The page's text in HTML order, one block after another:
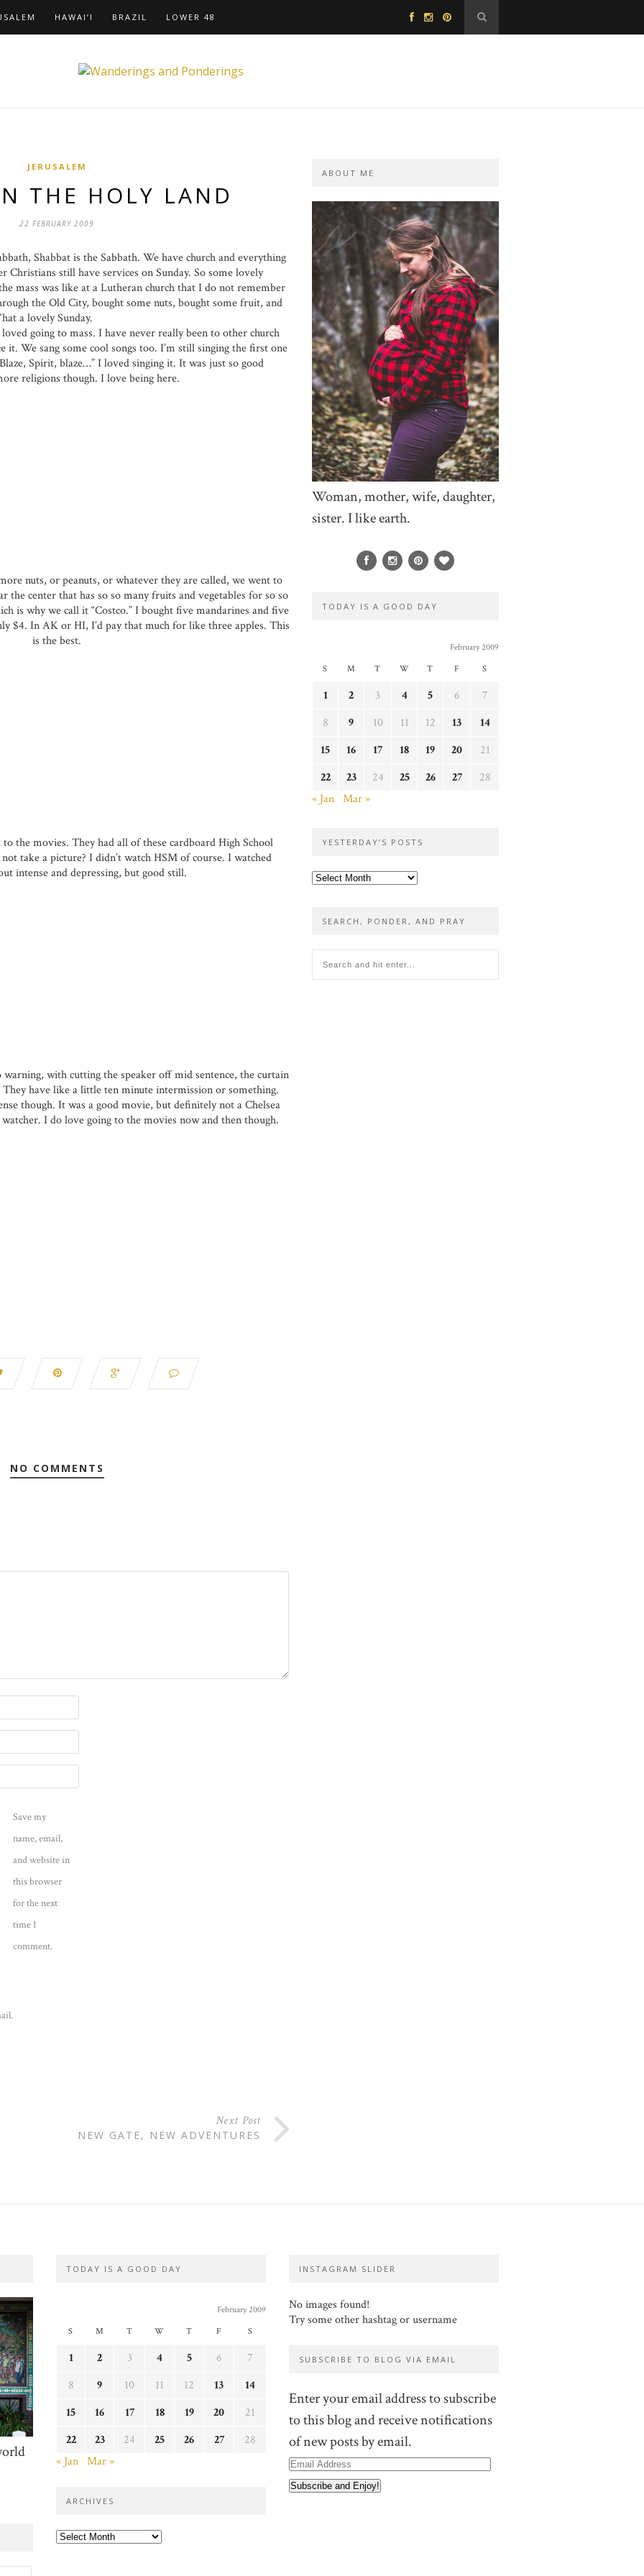
HAWAI’I BRAZIL LOWER 48
JERUSALEM
THE HOLY LAND
22 FEBRUARY 2009
Shabbat is the Sabbath. We have church and everything
Christians still have services on Sunday. So some lovely
mass was like at a Lutheran church that I do not remember
the Old City, bought some nuts, bought some fruit, and
a lovely Sunday.
going to mass. I have never really been to other church
it. We sang some cool songs too. I’m still singing the first one
Spirit, blaze…” I loved singing it. It was just so good
religions though. I love being here.
nuts, or peanuts, or whatever they are called, we went to
the center that has so so many fruits and vegetables for so so
is why we call it “Costco.” I bought five mandarines and five
$4. In AK or HI, I’d pay that much for like three apples. This
is the best.
the movies. They had all of these cardboard High School
take a picture? I didn’t watch HSM of course. I watched
intense and depressing, but good still.
with cutting the speaker off mid sentence, the curtain
have like a little ten minute intermission or something.
though. It was a good movie, but definitely not a Chelsea
I do love going to the movies now and then though.
NO COMMENTS
Save my
name, email,
and website in
this browser
for the next
time I
comment.
Next Post
NEW GATE, NEW ADVENTURES
ABOUT ME
Woman, mother, wife, daughter,
sister. I like earth.
TODAY IS A GOOD DAY
February 2009
S
M T W T F S
1 2 3 4 5 6
7
8
9 10 11 12 13
14
15
16 17 18 19 20
21
22
23 24 25 26 27
28
« Jan Mar »
YESTERDAY’S POSTS
Yesterday’s
SEARCH, PONDER, AND PRAY
TODAY IS A GOOD DAY
February 2009
S
M T W T F S
1 2 3 4 5 6
7
8
9 10 11 12 13
14
15
16 17 18 19 20
21
22
23 24 25 26 27
28
« Jan Mar »
ARCHIVES
Archives
INSTAGRAM SLIDER
No images found!
Try some other hashtag or username
SUBSCRIBE TO BLOG VIA EMAIL
Enter your email address to subscribe
to this blog and receive notifications
of new posts by email.
Email
Address